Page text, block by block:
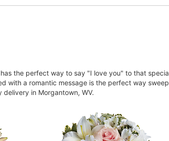
the perfect way to say "I love you" to that
with a romantic message is the perfect way
in Morgantown, WV.